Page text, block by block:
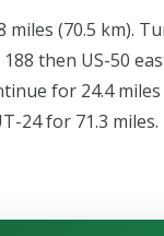
miles (70.5 km).
then US-50
for 24.4 miles
24 for 71.3 miles.